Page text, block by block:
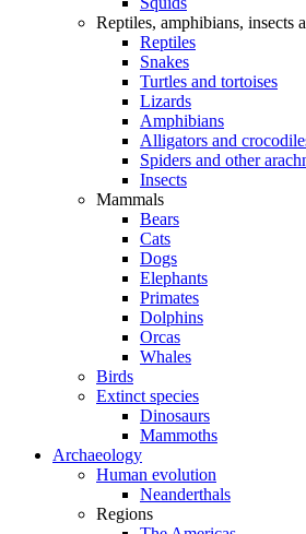
Reptiles, amphibians, insects
Reptiles
Snakes
Turtles and tortoises
Lizards
Amphibians
Alligators and
Spiders and other
Insects
Mammals
Bears
Cats
Dogs
Elephants
Primates
Dolphins
Orcas
Whales
Birds
Extinct species
Dinosaurs
Mammoths
Archaeology
Human evolution
Neanderthals
Regions